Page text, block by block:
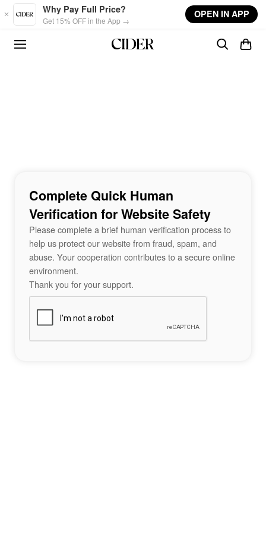
Skip to main content
Why Pay Full Price?
Get 15% OFF in the App →
OPEN IN APP
Complete Quick Human
Verification for Website Safety
Please complete a brief human verification process to
help us protect our website from fraud, spam, and
abuse. Your cooperation contributes to a secure online
environment.
Thank you for your support.